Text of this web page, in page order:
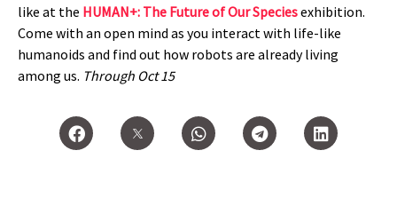
like at the HUMAN+: The Future of Our Speciesexhibition.
Come with an open mind as you interact with life-like
humanoids and find out how robots are already living
among us. Through Oct 15